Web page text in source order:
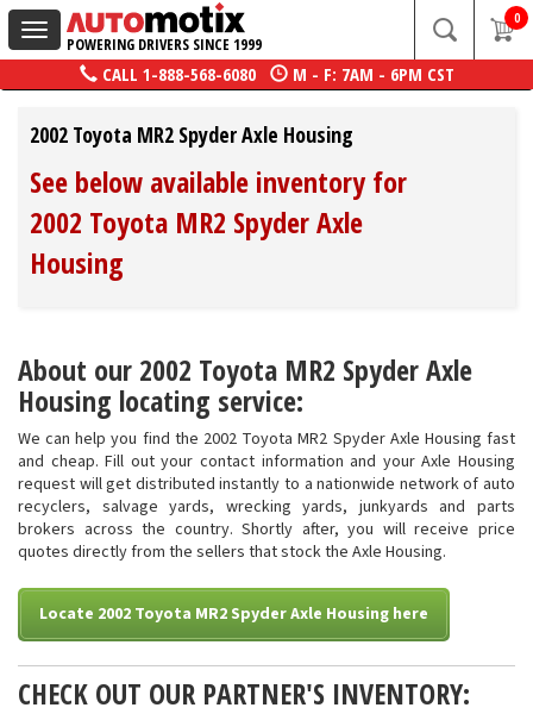
Toggle
navigation
POWERING DRIVERS SINCE 1999
0
CALL 1-888-568-6080 M - F: 7AM - 6PM CST
2002 Toyota MR2 Spyder Axle Housing
See below available inventory for
2002 Toyota MR2 Spyder Axle
Housing
About our 2002 Toyota MR2 Spyder Axle
Housing locating service:
We can help you find the 2002 Toyota MR2 Spyder Axle Housing fast
and cheap. Fill out your contact information and your Axle Housing
request will get distributed instantly to a nationwide network of auto
recyclers, salvage yards, wrecking yards, junkyards and parts
brokers across the country. Shortly after, you will receive price
quotes directly from the sellers that stock the Axle Housing.
Locate 2002 Toyota MR2 Spyder Axle Housing here
CHECK OUT OUR PARTNER'S INVENTORY: